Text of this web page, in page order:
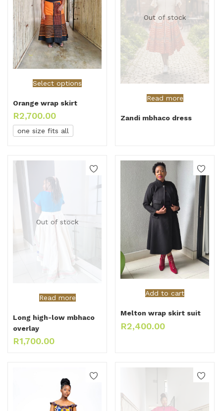
Select options
Orange wrap skirt
R2,700.00
one size fits all
Out of stock
Read more
Zandi mbhaco dress
Out of stock
Read more
Long high-low mbhaco
overlay
R1,700.00
Add to cart
Melton wrap skirt suit
R2,400.00